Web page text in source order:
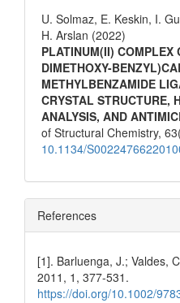
U. Solmaz, E. Keskin, I.
H. Arslan (2022)
PLATINUM(II) COMPLEX
DIMETHOXY-
METHYLBENZAMIDE
CRYSTAL STRUCTURE,
ANALYSIS, AND
of Structural Chemistry, 63
10.1134/
References
[1]. Barluenga, J.; Valdes,
2011, 1, 377-531.
https://doi.org/10.1002/